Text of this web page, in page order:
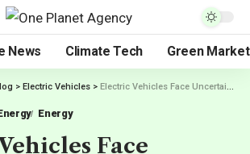
News Climate Tech Green
> Electric Vehicles > Electric Vehicles Face Uncertainty in the Trump Administration’s Era
Energy
Face